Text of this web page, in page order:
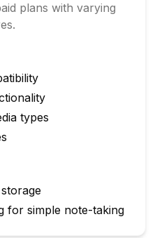
plans with varying
types
for simple note-taking